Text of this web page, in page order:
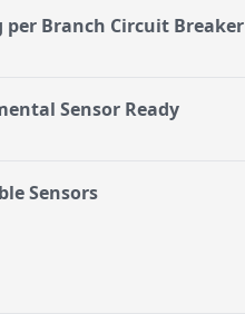
per Branch Circuit Breaker
Sensor Ready
Sensors